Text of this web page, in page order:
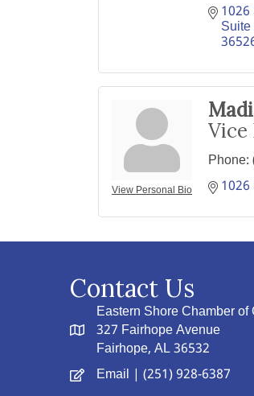
View Personal Bio
Vice
Phone:
Contact Us
Eastern Shore Chamber of
327 Fairhope Avenue
Fairhope, AL 36532
Email | (251) 928-6387